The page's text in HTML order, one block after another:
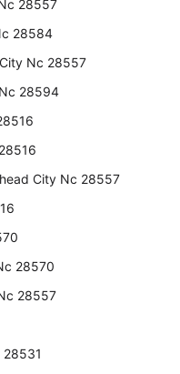
28557
28584
Nc 28557
28594
City Nc 28557
28570
28557
28531